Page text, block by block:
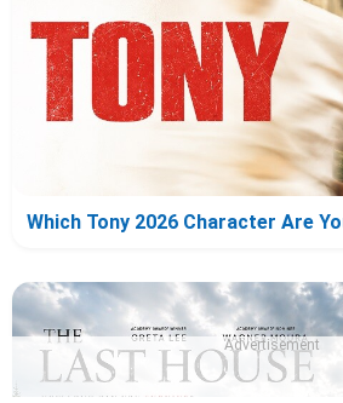
Which Tony 2026 Character Are
Advertisement